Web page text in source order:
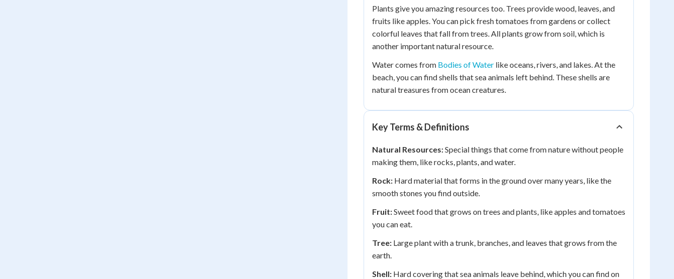
Plants give you amazing resources too. Trees provide wood, leaves, and
fruits like apples. You can pick fresh tomatoes from gardens or collect
colorful leaves that fall from trees. All plants grow from soil, which is
another important natural resource.
Water comes from Bodies of Water like oceans, rivers, and lakes. At the
beach, you can find shells that sea animals left behind. These shells are
natural treasures from ocean creatures.
Key Terms & Definitions
Natural Resources:Special things that come from nature without people
making them, like rocks, plants, and water.
Rock: Hard material that forms in the ground over many years, like the
smooth stones you find outside.
Fruit:Sweet food that grows on trees and plants, like apples and tomatoes
you can eat.
Tree: Large plant with a trunk, branches, and leaves that grows from the
earth.
Shell: Hard covering that sea animals leave behind, which you can find on